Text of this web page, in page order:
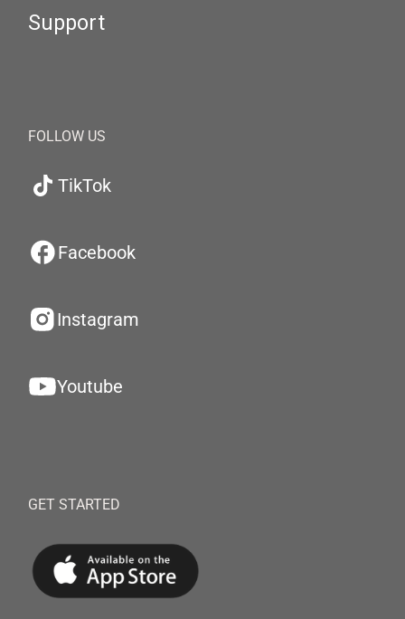
Support
FOLLOW US
TikTok
Facebook
Instagram
Youtube
GET STARTED